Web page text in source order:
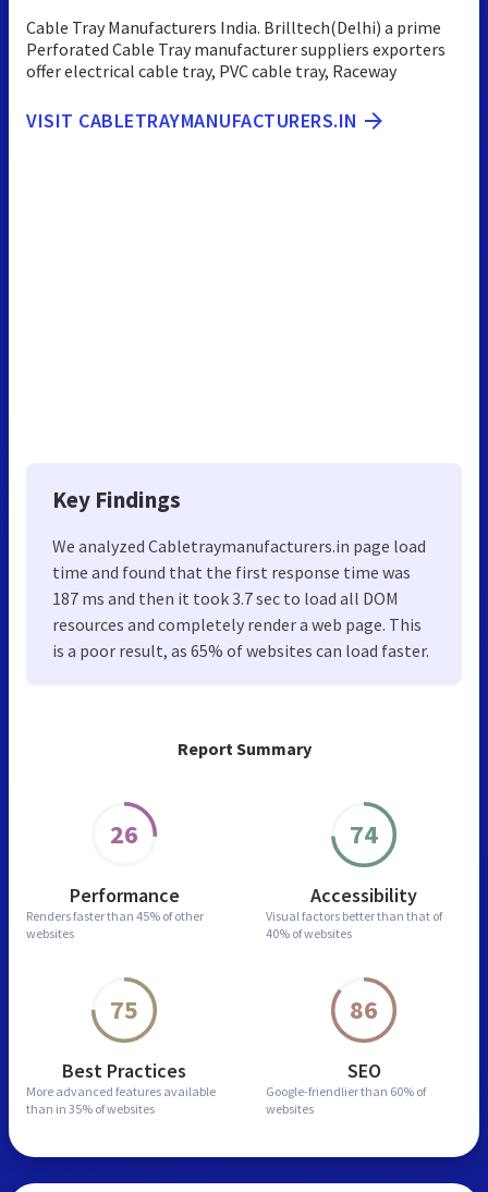
Report Summary
26
Performance
Renders faster than 45% of other
websites
74
Accessibility
Visual factors better than that of
40% of websites
75
Best Practices
More advanced features available
than in 35% of websites
86
SEO
Google-friendlier than 60% of
websites
Cable Tray Manufacturers India. Brilltech(Delhi) a prime
Perforated Cable Tray manufacturer suppliers exporters
offer electrical cable tray, PVC cable tray, Raceway
VISIT CABLETRAYMANUFACTURERS.IN
Key Findings
We analyzed Cabletraymanufacturers.in page load
time and found that the first response time was
187 ms and then it took 3.7 sec to load all DOM
resources and completely render a web page. This
is a poor result, as 65% of websites can load faster.